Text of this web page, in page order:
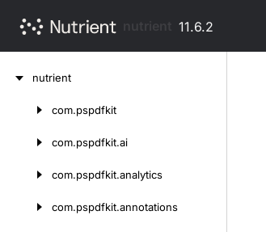
11.6.2
nutrient
com.pspdfkit
com.pspdfkit.ai
com.pspdfkit.analytics
com.pspdfkit.annotations